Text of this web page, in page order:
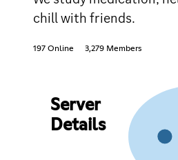
chill with friends.
197 Online 3,279 Members
Server
Details